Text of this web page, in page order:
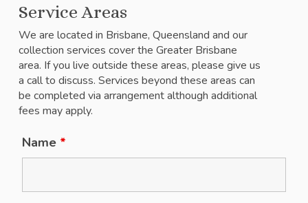
Service Areas
We are located in Brisbane, Queensland and our
collection services cover the Greater Brisbane
area. If you live outside these areas, please give us
a call to discuss. Services beyond these areas can
be completed via arrangement although additional
fees may apply.
Name *